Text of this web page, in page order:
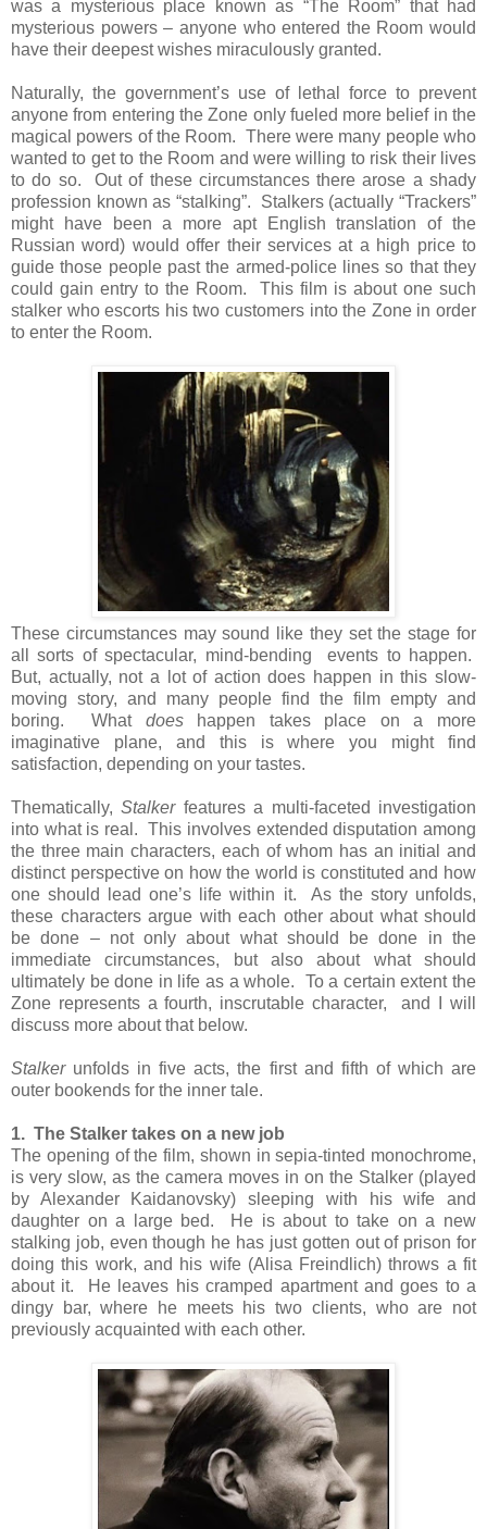
was a mysterious place known as “The Room” that had
mysterious powers – anyone who entered the Room would
have their deepest wishes miraculously granted.
Naturally, the government’s use of lethal force to prevent
anyone from entering the Zone only fueled more belief in the
magical powers of the Room. There were many people who
wanted to get to the Room and were willing to risk their lives
to do so. Out of these circumstances there arose a shady
profession known as “stalking”. Stalkers (actually “Trackers”
might have been a more apt English translation of the
Russian word) would offer their services at a high price to
guide those people past the armed-police lines so that they
could gain entry to the Room. This film is about one such
stalker who escorts his two customers into the Zone in order
to enter the Room.
These circumstances may sound like they set the stage for
all sorts of spectacular, mind-bending events to happen.
But, actually, not a lot of action does happen in this slow-
moving story, and many people find the film empty and
boring. What doeshappen takes place on a more
imaginative plane, and this is where you might find
satisfaction, depending on your tastes.
Thematically,Stalkerfeatures a multi-faceted investigation
into what is real. This involves extended disputation among
the three main characters, each of whom has an initial and
distinct perspective on how the world is constituted and how
one should lead one’s life within it. As the story unfolds,
these characters argue with each other about what should
be done – not only about what should be done in the
immediate circumstances, but also about what should
ultimately be done in life as a whole. To a certain extent the
Zone represents a fourth, inscrutable character, and I will
discuss more about that below.
Stalkerunfolds in five acts, the first and fifth of which are
outer bookends for the inner tale.
1. The Stalker takes on a new job
The opening of the film, shown in sepia-tinted monochrome,
is very slow, as the camera moves in on the Stalker (played
by Alexander Kaidanovsky) sleeping with his wife and
daughter on a large bed. He is about to take on a new
stalking job, even though he has just gotten out of prison for
doing this work, and his wife (Alisa Freindlich) throws a fit
about it. He leaves his cramped apartment and goes to a
dingy bar, where he meets his two clients, who are not
previously acquainted with each other.